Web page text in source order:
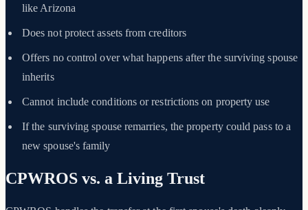
like Arizona
Does not protect assets from creditors
Offers no control over what happens after the surviving spouse
inherits
Cannot include conditions or restrictions on property use
If the surviving spouse remarries, the property could pass to a
new spouse's family
CPWROS vs. a Living Trust